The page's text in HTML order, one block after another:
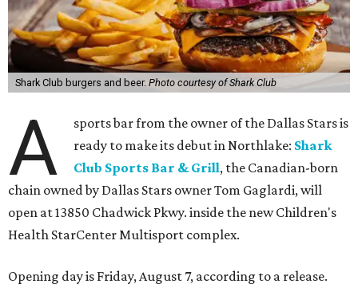
Shark Club burgers and beer. Photo courtesy of Shark Club
A
sports bar from the owner of the Dallas Stars is
ready to make its debut in Northlake: Shark
Club Sports Bar & Grill, the Canadian-born
chain owned by Dallas Stars owner Tom Gaglardi, will
open at 13850 Chadwick Pkwy. inside the new Children's
Health StarCenter Multisport complex.
Opening day is Friday, August 7, according to a release.